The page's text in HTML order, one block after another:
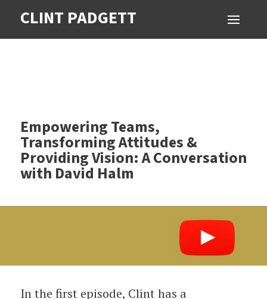
CLINT PADGETT
Empowering Teams,
Transforming Attitudes &
Providing Vision: A Conversation
with David Halm
In the first episode, Clint has a